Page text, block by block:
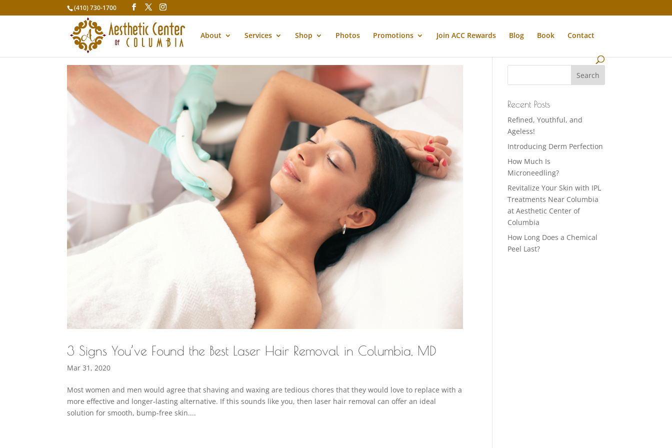
(410) 730-1700
About Services Shop Photos Promotions Join ACC Rewards Blog Book Contact
3 Signs You’ve Found the Best Laser Hair Removal in Columbia, MD
Mar 31, 2020
Most women and men would agree that shaving and waxing are tedious chores that they would love to replace with a
more effective and longer-lasting alternative. If this sounds like you, then laser hair removal can offer an ideal
solution for smooth, bump-free skin....
Recent Posts
Refined, Youthful, and
Ageless!
Introducing Derm Perfection
How Much Is
Microneedling?
Revitalize Your Skin with IPL
Treatments Near Columbia
at Aesthetic Center of
Columbia
How Long Does a Chemical
Peel Last?